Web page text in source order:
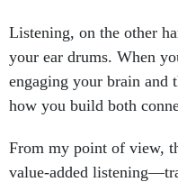
Listening, on the other
your ear drums. When
engaging your brain and
how you build both
From my point of view,
value-added